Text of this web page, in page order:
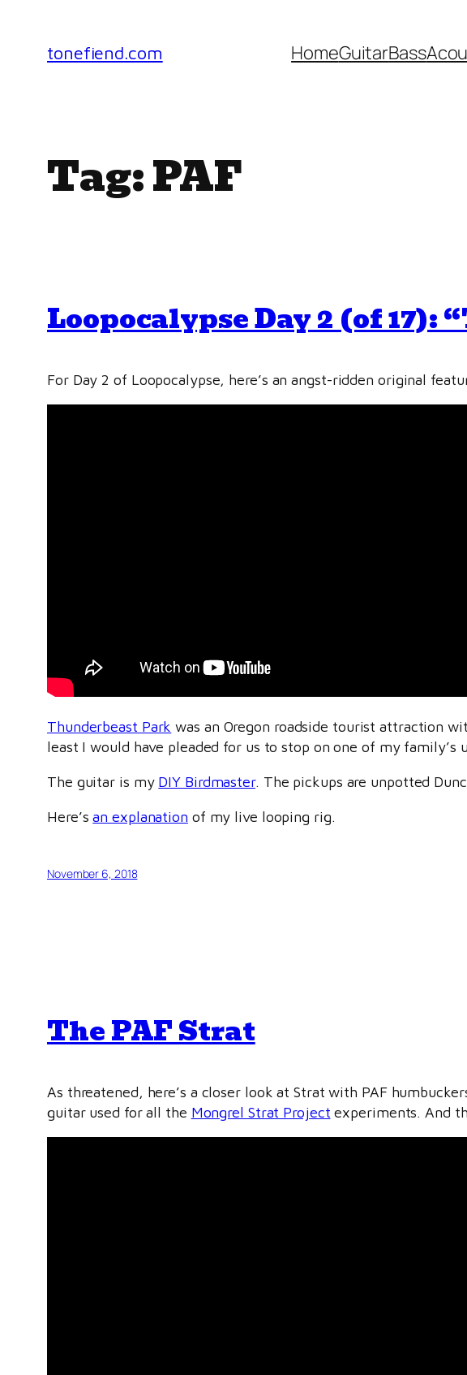
content
tonefiend.com HomeGuitarBass
Tag:PAF
Loopocalypse Day 2 (of 17):
For Day 2 of Loopocalypse, here’s an angst-ridden original
Thunderbeast Park was an Oregon roadside tourist attraction
least I would have pleaded for us to stop on one of my
The guitar is my DIY Birdmaster. The pickups are unpotted
Here’san explanation of my live looping rig.
November 6, 2018
The PAF Strat
As threatened, here’s a closer look at Strat with PAF
guitar used for all the Mongrel Strat Project experiments. And